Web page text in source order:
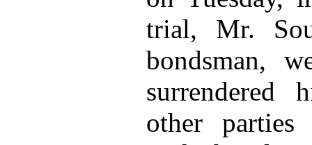
trial, Mr.
bondsman,
surrendered
other